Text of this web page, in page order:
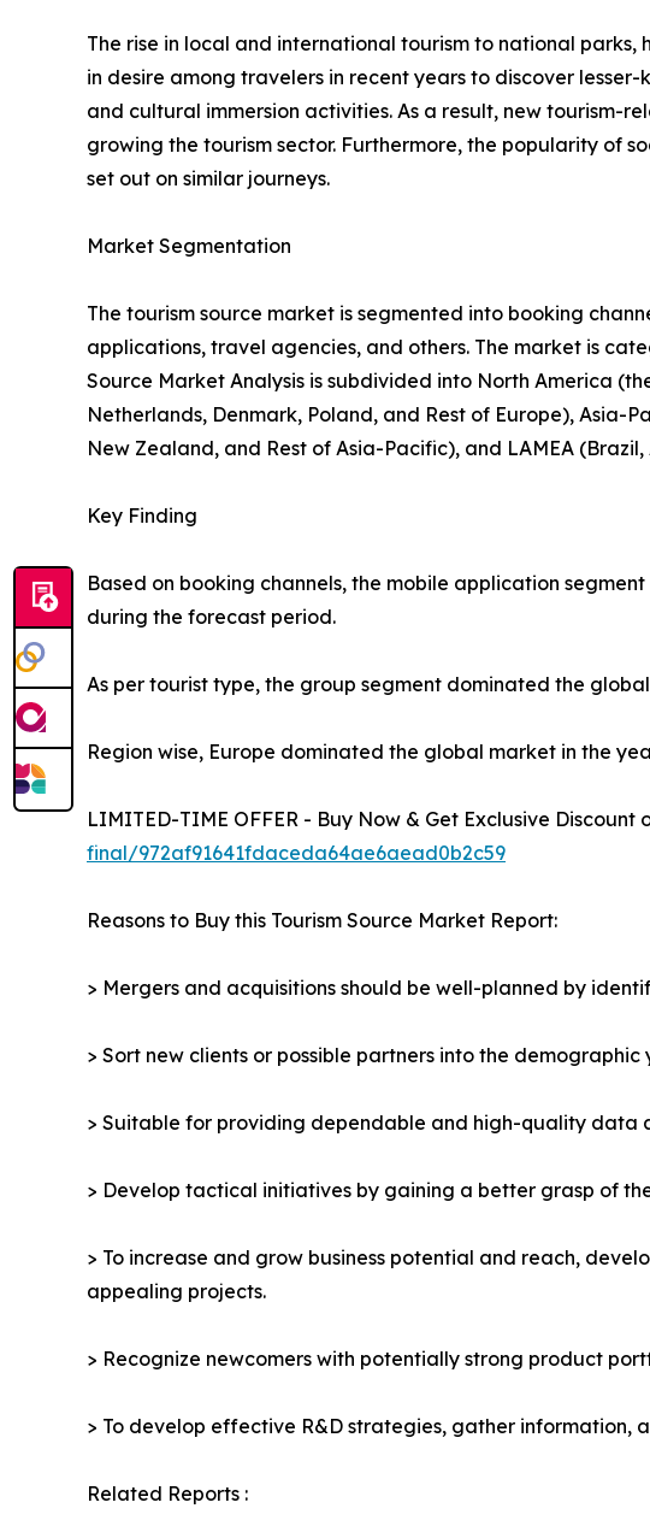
The rise in local and international tourism to national parks,
in desire among travelers in recent years to discover
and cultural immersion activities. As a result, new tourism-
growing the tourism sector. Furthermore, the popularity of
set out on similar journeys.
Market Segmentation
The tourism source market is segmented into booking
applications, travel agencies, and others. The market is
Source Market Analysis is subdivided into North America
Netherlands, Denmark, Poland, and Rest of Europe),
New Zealand, and Rest of Asia-Pacific), and LAMEA
Key Finding
Based on booking channels, the mobile application
during the forecast period.
As per tourist type, the group segment dominated the
Region wise, Europe dominated the global market in the
LIMITED-TIME OFFER - Buy Now & Get Exclusive Discount
final/972af91641fdaceda64ae6aead0b2c59
Reasons to Buy this Tourism Source Market Report:
> Mergers and acquisitions should be well-planned by
> Sort new clients or possible partners into the demographic
> Suitable for providing dependable and high-quality data
> Develop tactical initiatives by gaining a better grasp of
> To increase and grow business potential and reach,
appealing projects.
> Recognize newcomers with potentially strong product
> To develop effective R&D strategies, gather information,
Related Reports :